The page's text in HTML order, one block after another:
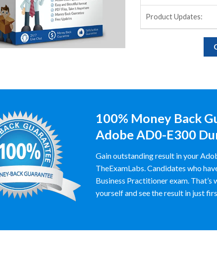
Product Updates:
100% Money Back
Adobe AD0-E300
Gain outstanding result in your
TheExamLabs. Candidates who
Business Practitioner exam.
yourself and see the result in just